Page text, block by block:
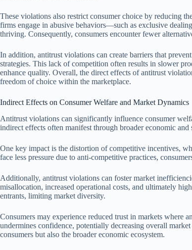
These violations also restrict consumer choice by reducing
firms engage in abusive behaviors—such as exclusive
thriving. Consequently, consumers encounter fewer
In addition, antitrust violations can create barriers that
strategies. This lack of competition often results in slower
enhance quality. Overall, the direct effects of antitrust
freedom of choice within the marketplace.
Indirect Effects on Consumer Welfare and Market Dynamics
Antitrust violations can significantly influence consumer
indirect effects often manifest through broader economic
One key impact is the distortion of competitive incentives,
face less pressure due to anti-competitive practices,
Additionally, antitrust violations can foster market
misallocation, increased operational costs, and ultimately
entrants, limiting market diversity.
Consumers may experience reduced trust in markets where
undermines confidence, potentially decreasing overall
consumers but also the broader economic ecosystem.